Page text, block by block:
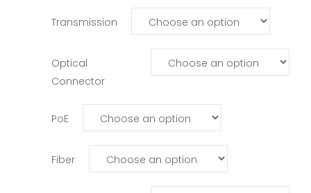
Transmission
Optical
Connector
PoE
Fiber